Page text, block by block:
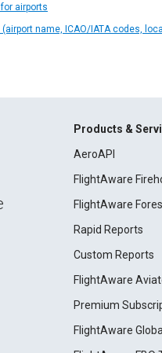
airports
name, ICAO/IATA codes,
Products &
AeroAPI
FlightAware
FlightAware
Rapid Reports
Custom Reports
FlightAware
Premium
FlightAware Global